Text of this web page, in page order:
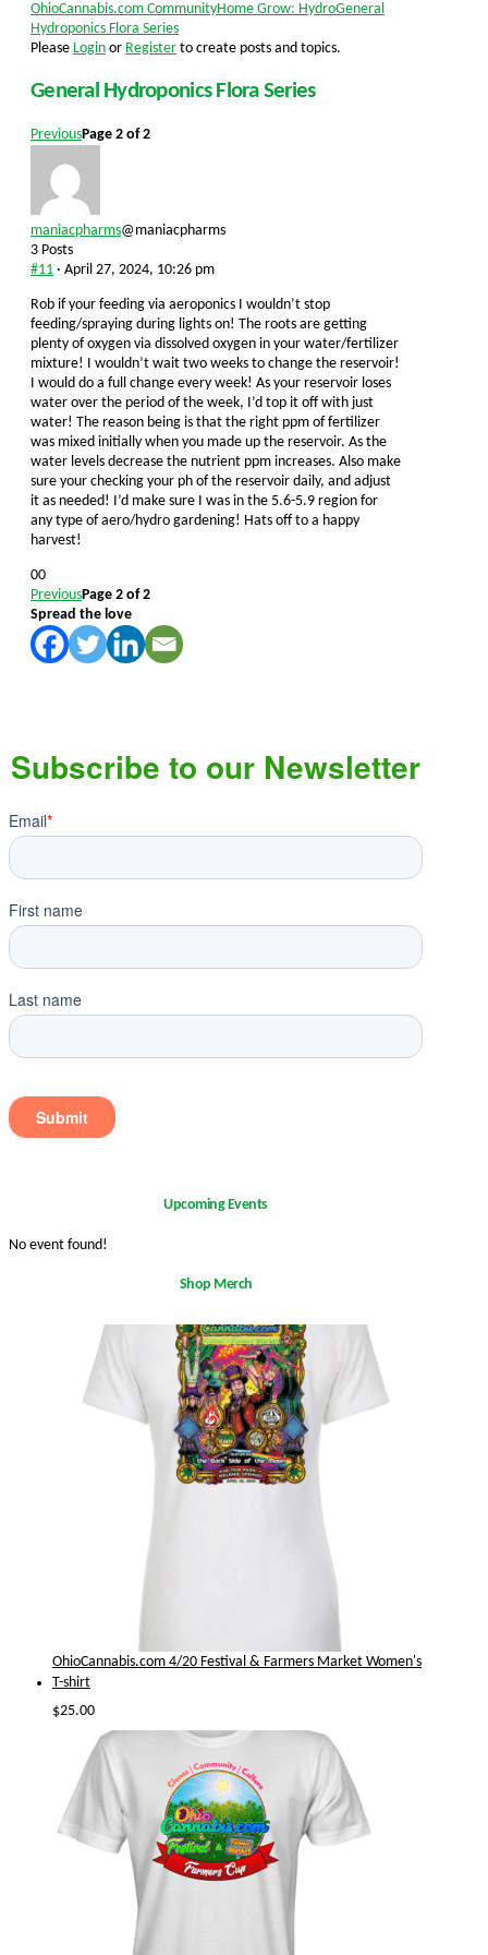
Forum
breadcrumbs
-
are
OhioCannabis.com CommunityHome Grow: HydroGeneral
Hydroponics Flora Series
Please Login or Register to create posts and topics.
General Hydroponics Flora Series
PreviousPage 2 of 2
maniacpharms@maniacpharms
3 Posts
#11 · April 27, 2024, 10:26 pm
Rob if your feeding via aeroponics I wouldn’t stop
feeding/spraying during lights on! The roots are getting
plenty of oxygen via dissolved oxygen in your water/fertilizer
mixture! I wouldn’t wait two weeks to change the reservoir!
I would do a full change every week! As your reservoir loses
water over the period of the week, I’d top it off with just
water! The reason being is that the right ppm of fertilizer
was mixed initially when you made up the reservoir. As the
water levels decrease the nutrient ppm increases. Also make
sure your checking your ph of the reservoir daily, and adjust
it as needed! I’d make sure I was in the 5.6-5.9 region for
any type of aero/hydro gardening! Hats off to a happy
harvest!
Click
for
thumbs
down.
0Click
for
thumbs
up.
0
PreviousPage 2 of 2
Spread the love
Upcoming Events
No event found!
Shop Merch
OhioCannabis.com 4/20 Festival & Farmers Market Women's
T-shirt
$25.00